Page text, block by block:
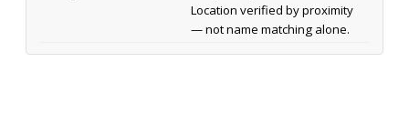
Location verified by proximity
— not name matching alone.